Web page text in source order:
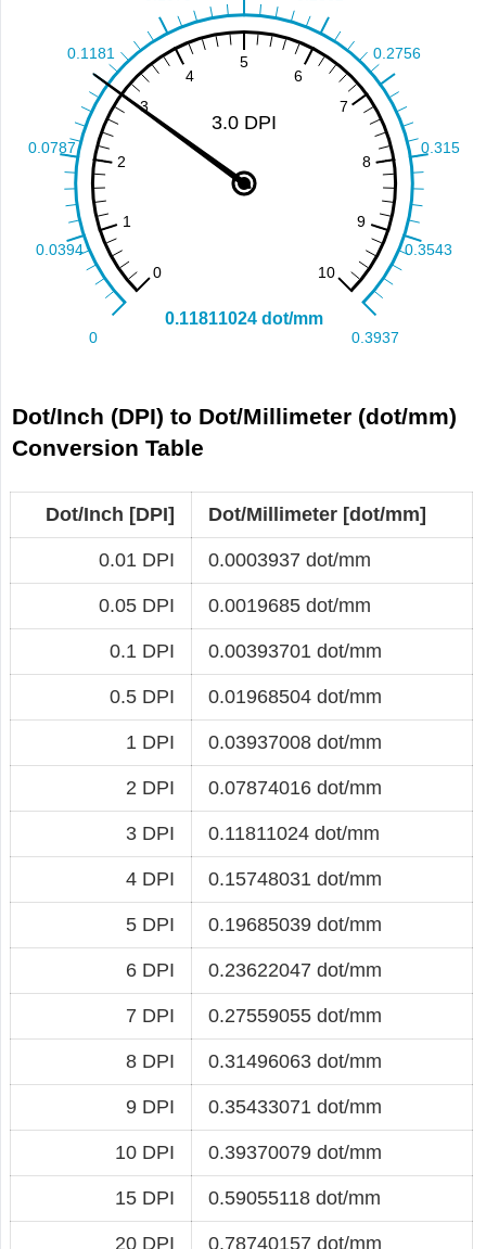
Dot/Inch (DPI) to Dot/Millimeter (dot/mm)
Conversion Table
Dot/Inch [DPI] Dot/Millimeter [dot/mm]
0.01 DPI 0.0003937 dot/mm
0.05 DPI 0.0019685 dot/mm
0.1 DPI 0.00393701 dot/mm
0.5 DPI 0.01968504 dot/mm
1 DPI 0.03937008 dot/mm
2 DPI 0.07874016 dot/mm
3 DPI 0.11811024 dot/mm
4 DPI 0.15748031 dot/mm
5 DPI 0.19685039 dot/mm
6 DPI 0.23622047 dot/mm
7 DPI 0.27559055 dot/mm
8 DPI 0.31496063 dot/mm
9 DPI 0.35433071 dot/mm
10 DPI 0.39370079 dot/mm
15 DPI 0.59055118 dot/mm
20 DPI 0.78740157 dot/mm